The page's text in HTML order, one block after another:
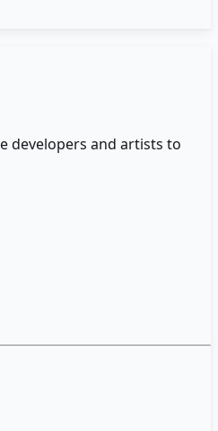
developers and artists to